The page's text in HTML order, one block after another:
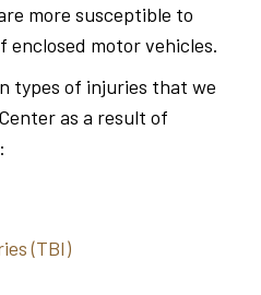
more susceptible to
motor vehicles.
types of injuries that we
as a result of
(TBI)